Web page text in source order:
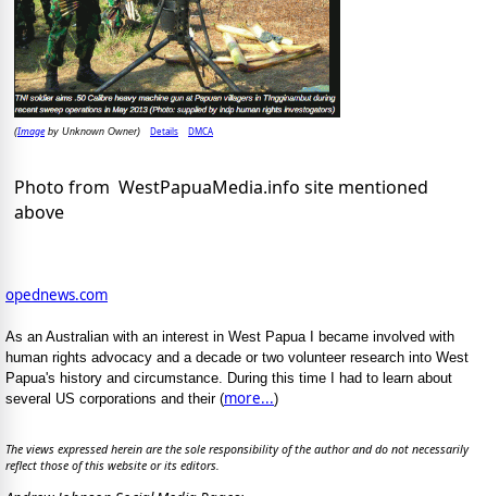
(Imageby Unknown Owner) Details DMCA
Photo from WestPapuaMedia.info site mentioned
above
opednews.com
As an Australian with an interest in West Papua I became involved with
human rights advocacy and a decade or two volunteer research into West
Papua's history and circumstance. During this time I had to learn about
several US corporations and their (more...)
The views expressed herein are the sole responsibility of the author and do not necessarily
reflect those of this website or its editors.